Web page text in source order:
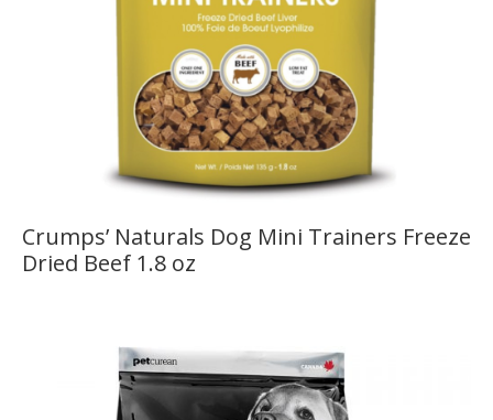
Crumps’ Naturals Dog Mini Trainers Freeze
Dried Beef 1.8 oz